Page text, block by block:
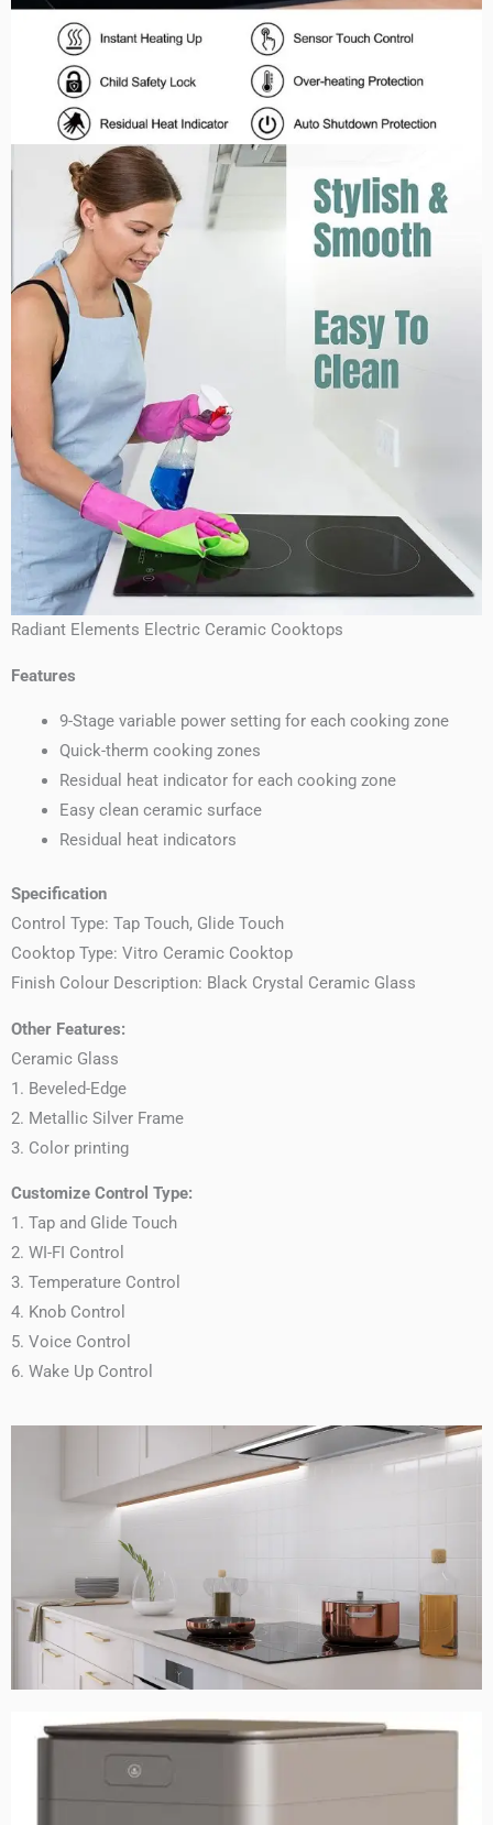
Radiant Elements Electric Ceramic Cooktops
Features
9-Stage variable power setting for each cooking zone
Quick-therm cooking zones
Residual heat indicator for each cooking zone
Easy clean ceramic surface
Residual heat indicators
Specification
Control Type: Tap Touch, Glide Touch
Cooktop Type: Vitro Ceramic Cooktop
Finish Colour Description: Black Crystal Ceramic Glass
Other Features:
Ceramic Glass
1. Beveled-Edge
2. Metallic Silver Frame
3. Color printing
Customize Control Type:
1. Tap and Glide Touch
2. WI-FI Control
3. Temperature Control
4. Knob Control
5. Voice Control
6. Wake Up Control